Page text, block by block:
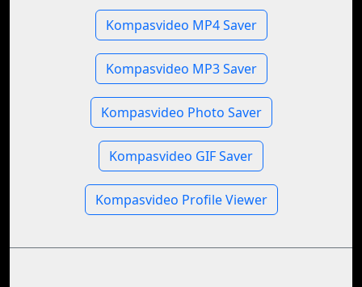
Kompasvideo MP4 Saver
Kompasvideo MP3 Saver
Kompasvideo Photo Saver
Kompasvideo GIF Saver
Kompasvideo Profile Viewer